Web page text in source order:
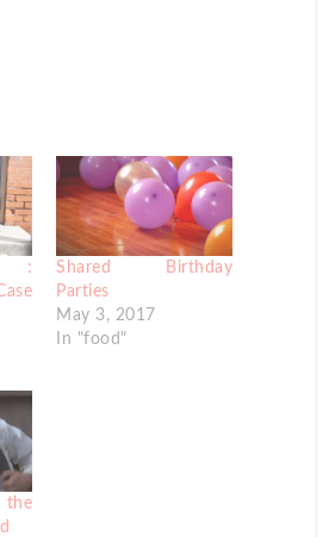
:
Shared Birthday
Parties
May 3, 2017
In "food"
the